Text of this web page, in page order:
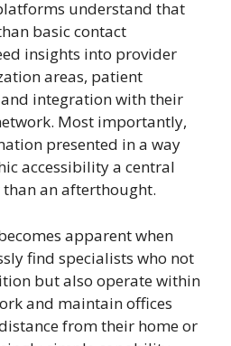
understand that
basic contact
insights into provider
areas, patient
integration with their
Most importantly,
presented in a way
accessibility a central
an afterthought.
apparent when
find specialists who not
but also operate within
and maintain offices
from their home or